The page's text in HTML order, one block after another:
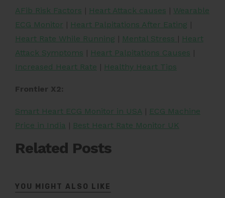
AFib Risk Factors | Heart Attack causes | Wearable
ECG Monitor | Heart Palpitations After Eating |
Heart Rate While Running | Mental Stress | Heart
Attack Symptoms | Heart Palpitations Causes |
Increased Heart Rate | Healthy Heart Tips
Frontier X2:
Smart Heart ECG Monitor in USA | ECG Machine
Price in India | Best Heart Rate Monitor UK
Related Posts
YOU MIGHT ALSO LIKE